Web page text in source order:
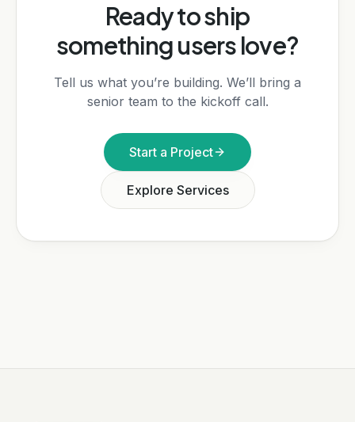
Ready to ship
something users love?
Tell us what you’re building. We’ll bring a
senior team to the kickoff call.
Start a Project
Explore Services